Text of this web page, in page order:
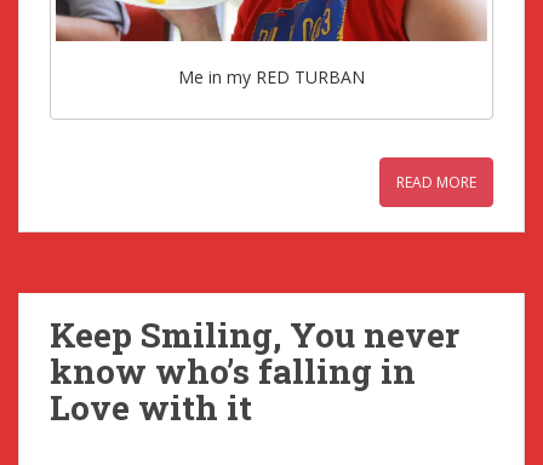
Me in my RED TURBAN
READ MORE
Keep Smiling, You never
know who’s falling in
Love with it